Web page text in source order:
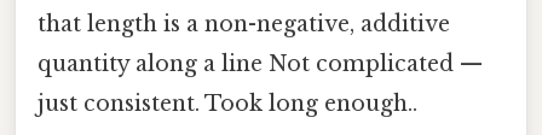
that length is a non-negative, additive
quantity along a line Not complicated —
just consistent. Took long enough..